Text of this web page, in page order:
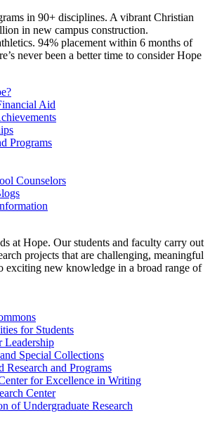
in 90+ disciplines. A vibrant Christian
in new campus construction.
94% placement within 6 months of
never been a better time to consider Hope
Aid
Programs
Counselors
at Hope. Our students and faculty carry out
projects that are challenging, meaningful
exciting new knowledge in a broad range of
for Students
Leadership
Special Collections
Research and Programs
for Excellence in Writing
Center
of Undergraduate Research